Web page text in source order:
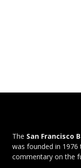
The San Francisco
was founded in
commentary on the